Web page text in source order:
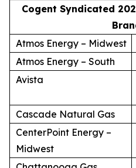
Cogent Syndicated
Atmos Energy – Midwest
Atmos Energy – South
Avista
Cascade Natural Gas
CenterPoint Energy –
Midwest